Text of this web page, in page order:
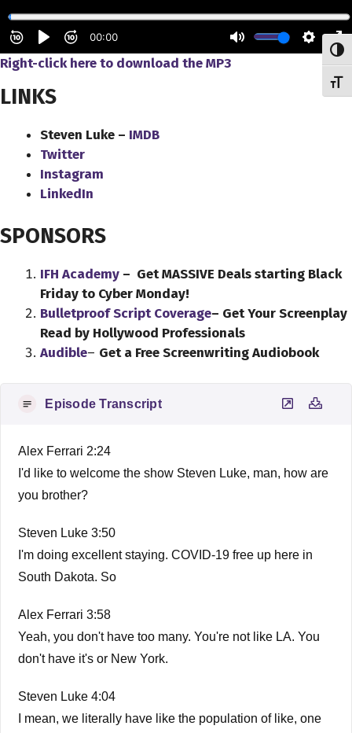
Right-click here to download the MP3
LINKS
Steven Luke – IMDB
Twitter
Instagram
LinkedIn
SPONSORS
IFH Academy – Get MASSIVE Deals starting Black
Friday to Cyber Monday!
Bulletproof Script Coverage– Get Your Screenplay
Read by Hollywood Professionals
Audible– Get a Free Screenwriting Audiobook
Episode Transcript
Alex Ferrari 2:24
I'd like to welcome the show Steven Luke, man, how are
you brother?
Steven Luke 3:50
I'm doing excellent staying. COVID-19 free up here in
South Dakota. So
Alex Ferrari 3:58
Yeah, you don't have too many. You're not like LA. You
don't have it's or New York.
Steven Luke 4:04
I mean, we literally have like the population of like, one